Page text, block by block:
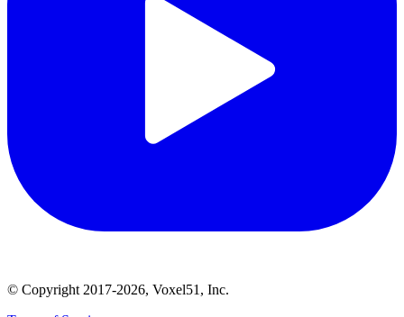
© Copyright 2017-2026, Voxel51, Inc.